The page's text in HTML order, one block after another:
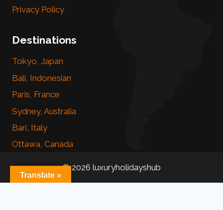
Privacy Policy
Destinations
Tokyo, Japan
Bali, Indonesian
Paris, France
Sydney, Australia
Bari, Italy
Ottawa, Canada
© 2026 luxuryholidayshub
Translate »